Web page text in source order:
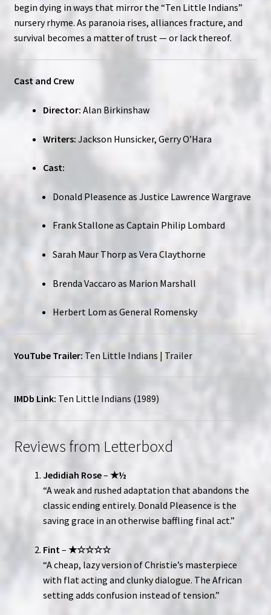
begin dying in ways that mirror the “Ten Little Indians”
nursery rhyme. As paranoia rises, alliances fracture, and
survival becomes a matter of trust — or lack thereof.
Cast and Crew
Director: Alan Birkinshaw
Writers: Jackson Hunsicker, Gerry O’Hara
Cast:
Donald Pleasence as Justice Lawrence Wargrave
Frank Stallone as Captain Philip Lombard
Sarah Maur Thorp as Vera Claythorne
Brenda Vaccaro as Marion Marshall
Herbert Lom as General Romensky
YouTube Trailer: Ten Little Indians | Trailer
IMDb Link: Ten Little Indians (1989)
Reviews from Letterboxd
Jedidiah Rose– ★½
“A weak and rushed adaptation that abandons the
classic ending entirely. Donald Pleasence is the
saving grace in an otherwise baffling final act.”
Fint – ★☆☆☆☆
“A cheap, lazy version of Christie’s masterpiece
with flat acting and clunky dialogue. The African
setting adds confusion instead of tension.”